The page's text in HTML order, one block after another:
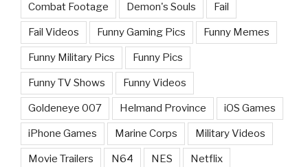
Combat Footage Demon's Souls Fail
Fail Videos Funny Gaming Pics Funny Memes
Funny Military Pics Funny Pics
Funny TV Shows Funny Videos
Goldeneye 007 Helmand Province iOS Games
iPhone Games Marine Corps Military Videos
Movie Trailers N64 NES Netflix